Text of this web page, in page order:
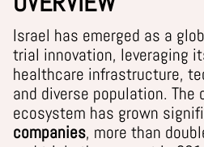
Israel has emerged as a
trial innovation, leveraging
healthcare infrastructure,
and diverse population.
ecosystem has grown
companies, more than